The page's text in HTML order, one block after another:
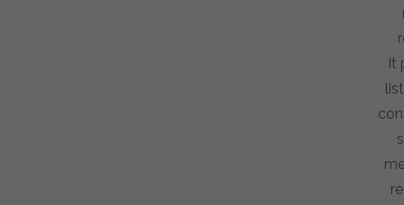
It